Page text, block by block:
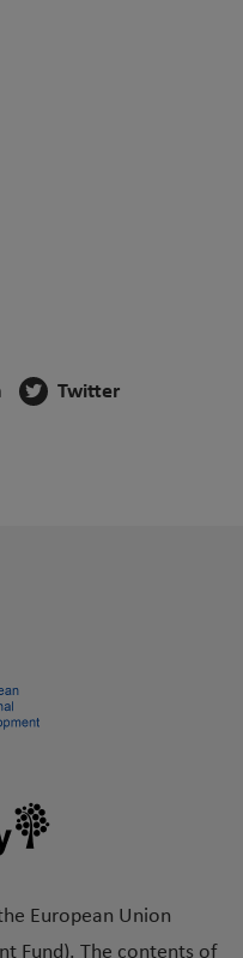
Twitter
European Union
Fund). The contents of